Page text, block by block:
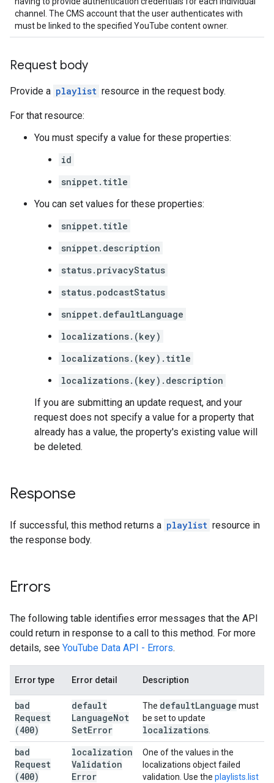
channel. The CMS account that the user authenticates with
must be linked to the specified YouTube content owner.
Request body
Provide a playlist resource in the request body.
For that resource:
You must specify a value for these properties:
id
snippet.title
You can set values for these properties:
snippet.title
snippet.description
status.privacyStatus
status.podcastStatus
snippet.defaultLanguage
localizations.(key)
localizations.(key).title
localizations.(key).description
If you are submitting an update request, and your
request does not specify a value for a property that
already has a value, the property's existing value will
be deleted.
Response
If successful, this method returns a playlist resource in
the response body.
Errors
The following table identifies error messages that the API
could return in response to a call to this method. For more
details, see YouTube Data API - Errors.
Error type Error detail Description
bad
Request
(400)
default
LanguageNot
SetError
The defaultLanguage must
be set to update
localizations
bad
Request
(400)
localization
Validation
Error
One of the values in the
localizations object failed
validation. Use the playlists.list